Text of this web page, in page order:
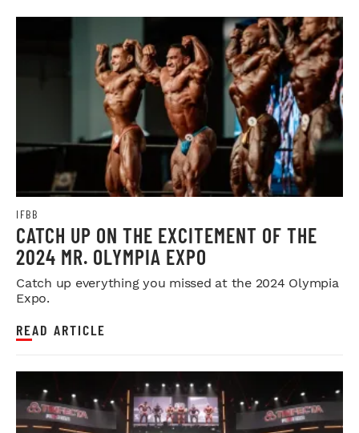
IFBB
CATCH UP ON THE EXCITEMENT OF THE
2024 MR. OLYMPIA EXPO
Catch up everything you missed at the 2024 Olympia
Expo.
READ ARTICLE